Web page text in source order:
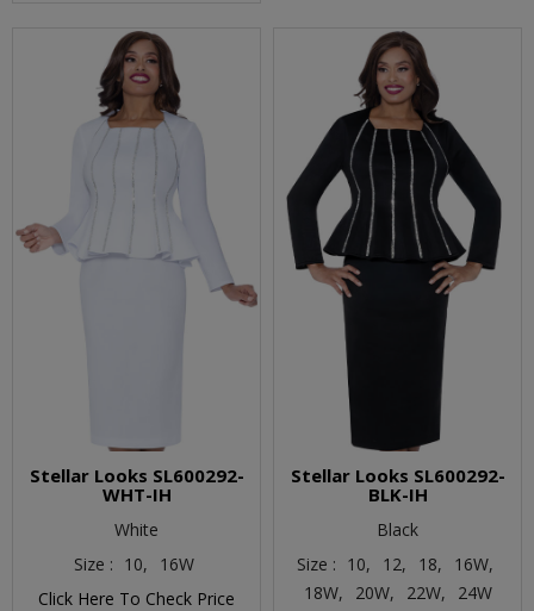
Stellar Looks SL600292-
WHT-IH
White
Size : 10,
16W
Click Here To Check Price
Stellar Looks SL600292-
BLK-IH
Black
Size : 10, 12, 18,
16W,
18W,
20W, 22W,
24W